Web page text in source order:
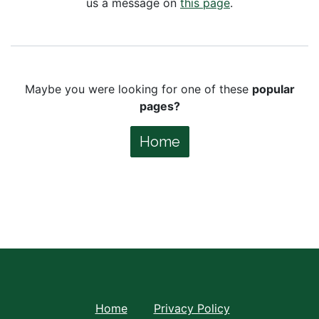
us a message on this page.
Maybe you were looking for one of these popular
pages?
Home
Home Privacy Policy